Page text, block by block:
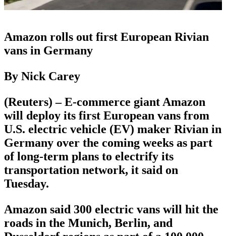
Amazon rolls out first European Rivian
vans in Germany
By Nick Carey
(Reuters) – E-commerce giant Amazon
will deploy its first European vans from
U.S. electric vehicle (EV) maker Rivian in
Germany over the coming weeks as part
of long-term plans to electrify its
transportation network, it said on
Tuesday.
Amazon said 300 electric vans will hit the
roads in the Munich, Berlin, and